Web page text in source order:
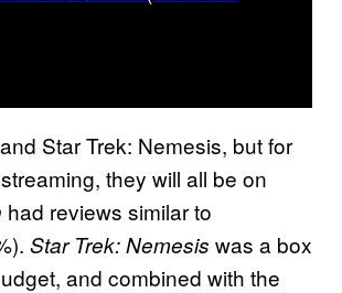
Star Trek: Nemesis, but for
they will all be on
had reviews similar to
Star Trek: Nemesis was a box
and combined with the